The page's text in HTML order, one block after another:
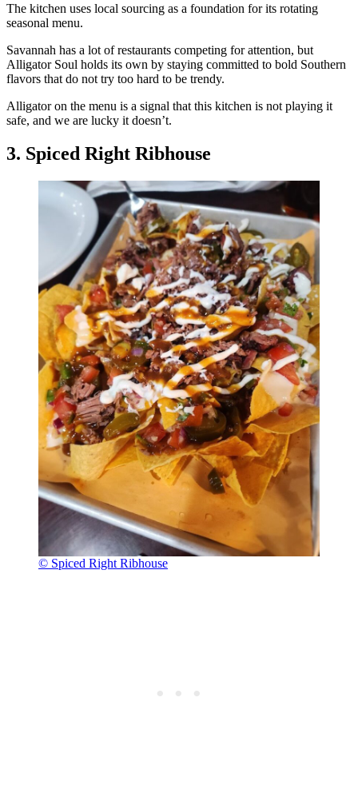
The kitchen uses local sourcing as a foundation for its rotating
seasonal menu.
Savannah has a lot of restaurants competing for attention, but
Alligator Soul holds its own by staying committed to bold Southern
flavors that do not try too hard to be trendy.
Alligator on the menu is a signal that this kitchen is not playing it
safe, and we are lucky it doesn’t.
3. Spiced Right Ribhouse
© Spiced Right Ribhouse